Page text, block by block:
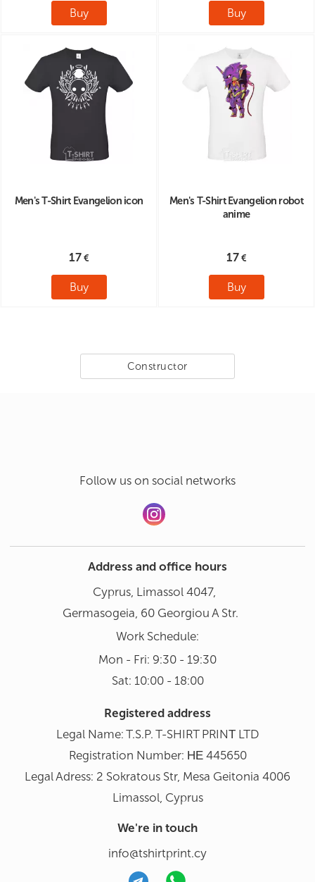
Buy Buy
Men's T-Shirt Evangelion icon
17
Buy
Men's T-Shirt Evangelion robot
anime
17
Buy
Constructor
Follow us on social networks
Address and office hours
Cyprus, Limassol 4047,
Germasogeia, 60 Georgiou A Str.
Work Schedule:
Mon - Fri: 9:30 - 19:30
Sat: 10:00 - 18:00
Registered address
Legal Name: T.S.P. T-SHIRT PRINΤ LTD
Registration Number: ΗΕ 445650
Legal Adress: 2 Sokratous Str, Mesa Geitonia 4006
Limassol, Cyprus
We're in touch
info@tshirtprint.cy